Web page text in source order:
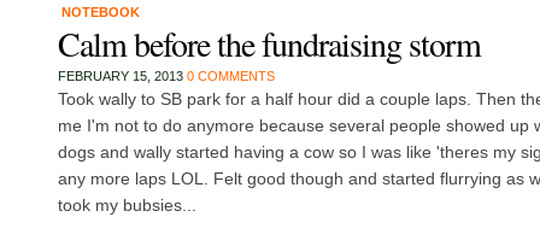
NOTEBOOK
Calm before the fundraising storm
FEBRUARY 15, 2013 0 COMMENTS
Took wally to SB park for a half hour did a couple laps. Then
me I'm not to do anymore because several people showed up
dogs and wally started having a cow so I was like 'theres my
any more laps LOL. Felt good though and started flurrying as
took my bubsies...